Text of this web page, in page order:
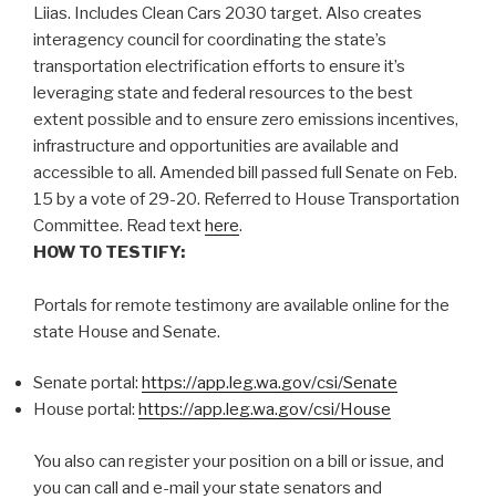
Liias. Includes Clean Cars 2030 target. Also creates
interagency council for coordinating the state’s
transportation electrification efforts to ensure it’s
leveraging state and federal resources to the best
extent possible and to ensure zero emissions incentives,
infrastructure and opportunities are available and
accessible to all. Amended bill passed full Senate on Feb.
15 by a vote of 29-20. Referred to House Transportation
Committee. Read texthere.
HOW TO TESTIFY:
Portals for remote testimony are available online for the
state House and Senate.
Senate portal: https://app.leg.wa.gov/csi/Senate
House portal: https://app.leg.wa.gov/csi/House
You also can register your position on a bill or issue, and
you can call and e-mail your state senators and